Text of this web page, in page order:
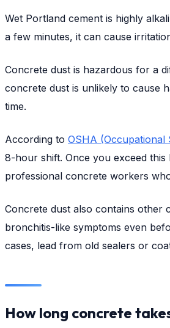
Wet Portland cement is highly
a few minutes, it can cause
Concrete dust is hazardous for a
concrete dust is unlikely to cause
time.
According to OSHA (Occupational
8-hour shift. Once you exceed
professional concrete workers
Concrete dust also contains
bronchitis-like symptoms even
cases, lead from old sealers or
How long concrete